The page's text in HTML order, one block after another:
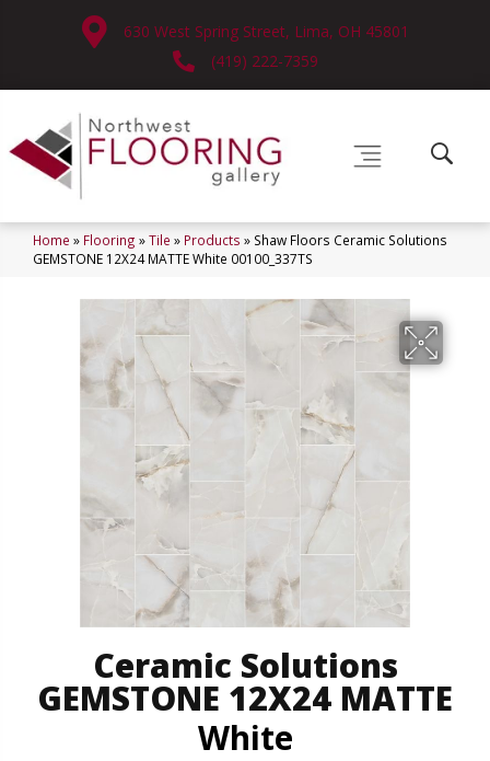
630 West Spring Street, Lima, OH 45801
(419) 222-7359
Home » Flooring »Tile » Products » Shaw Floors Ceramic Solutions
GEMSTONE 12X24 MATTE White 00100_337TS
Ceramic Solutions
GEMSTONE 12X24 MATTE
White